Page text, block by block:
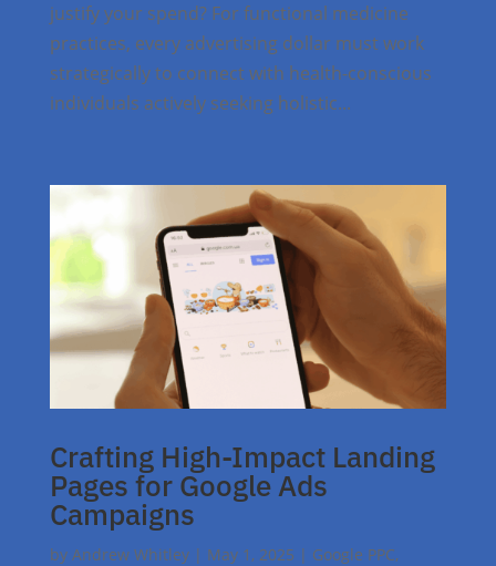
justify your spend? For functional medicine
practices, every advertising dollar must work
strategically to connect with health-conscious
individuals actively seeking holistic...
Crafting High-Impact Landing
Pages for Google Ads
Campaigns
by Andrew Whitley| May 1, 2025 | Google PPC,